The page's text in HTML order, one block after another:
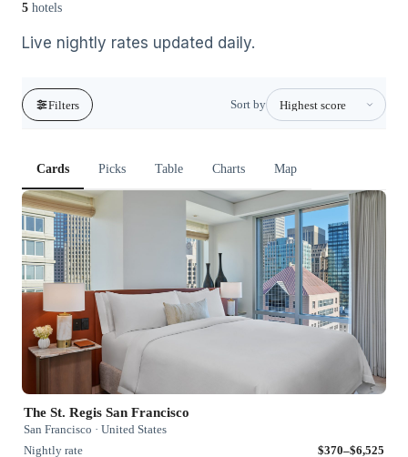
5 hotels
Live nightly rates updated daily.
Filters Sort by
Cards Picks Table Charts Map
The St. Regis San Francisco
San Francisco · United States
Nightly rate
$370–$6,525